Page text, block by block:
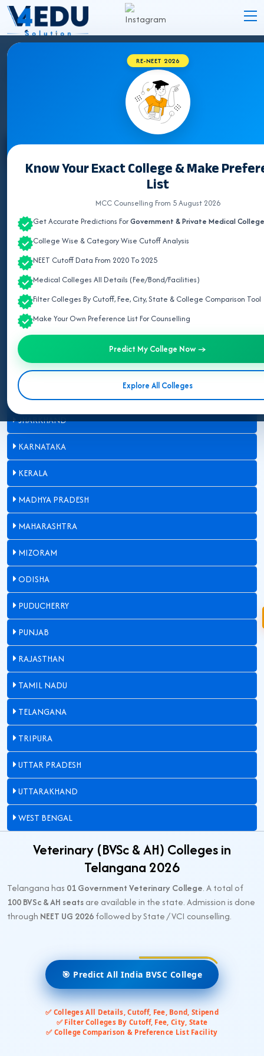
RE-NEET 2026
Know Your Exact College & Make
List
MCC Counselling From 5 August 2026
Get Accurate Predictions ForGovernment & Private Medical
College Wise & Category Wise Cutoff Analysis
NEET Cutoff Data From 2020 To 2025
Medical Colleges All Details (Fee/Bond/Facilities)
Filter Colleges By Cutoff, Fee, City, State & College Comparison Tool
Make Your Own Preference List For Counselling
Predict My College Now →
Explore All Colleges
BVSC & AH COLLEGES IN TELANGANA 2026
Select State
ASSAM
BIHAR
CHHATTISGARH
GUJARAT
HARYANA
HIMACHAL PRADESH
JAMMU AND KASHMIR
JHARKHAND
KARNATAKA
KERALA
MADHYA PRADESH
MAHARASHTRA
MIZORAM
ODISHA
PUDUCHERRY
PUNJAB
RAJASTHAN
TAMIL NADU
TELANGANA
TRIPURA
UTTAR PRADESH
UTTARAKHAND
WEST BENGAL
Veterinary (BVSc & AH) Colleges in
Telangana 2026
Telangana has 01 Government Veterinary College. A total of
100 BVSc & AH seatsare available in the state. Admission is done
through NEET UG 2026followed by State / VCI counselling.
🎯 Predict All India BVSC College
✅ Colleges All Details, Cutoff, Fee, Bond, Stipend
✅ Filter Colleges By Cutoff, Fee, City, State
✅ College Comparison & Preference List Facility